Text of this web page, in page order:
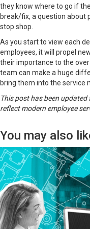
they know where to go if
break/fix, a question about
stop shop.
As you start to view each
employees, it will propel
their importance to the
team can make a huge
bring them into the service
This post has been
reflect modern employee
You may also